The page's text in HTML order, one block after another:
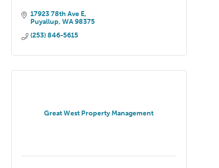
17923 78th Ave E
Puyallup WA 98375
(253) 846-5615
Great West Property Management